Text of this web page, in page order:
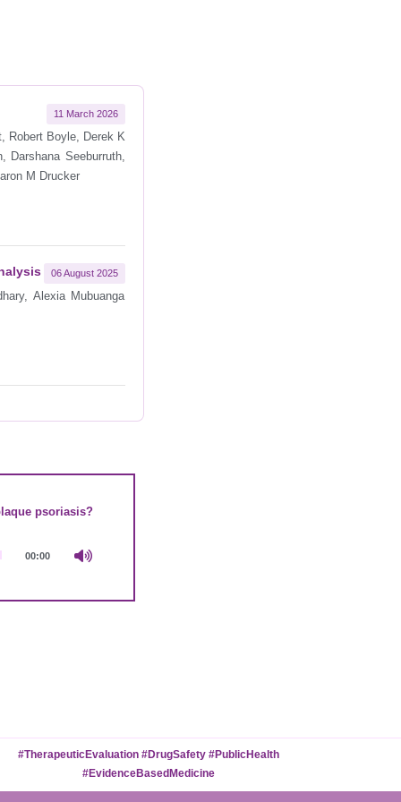
11 March 2026
Robert Boyle, Derek K
Seeburruth,
M Drucker
06 August 2025
Alexia Mubuanga
psoriasis?
00:00
#TherapeuticEvaluation #DrugSafety #PublicHealth
#EvidenceBasedMedicine